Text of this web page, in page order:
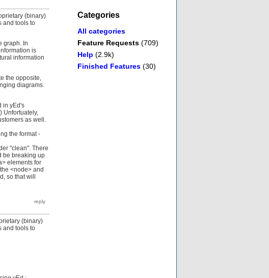
Categories
All categories
Feature Requests (709)
Help (2.9k)
Finished Features (30)
(binary)
and tools to
graph. In
is
information
the opposite,
diagrams.
in yEd's
Unfortuately,
as well.
the format -
"clean". There
be breaking up
elements for
<node> and
so that will
(binary)
and tools to